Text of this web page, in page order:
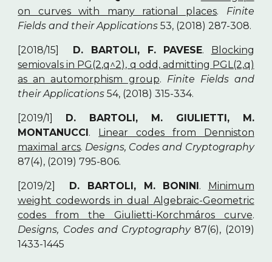
on curves with many rational places.
Finite
Fields and their Applications 53, (2018) 287-308.
[2018/15] D. BARTOLI, F. PAVESE. Blocking
semiovals in PG(2,q^2), q odd, admitting PGL(2,q)
as an automorphism group. Finite Fields and
their Applications 54, (2018) 315-334.
[2019/1] D. BARTOLI, M. GIULIETTI, M.
MONTANUCCI. Linear codes from Denniston
maximal arcs. Designs, Codes and Cryptography
87(4), (2019) 795-806.
[2019/2] D. BARTOLI, M. BONINI. Minimum
weight codewords in dual Algebraic-Geometric
codes from the Giulietti-Korchmáros curve.
Designs, Codes and Cryptography87(6), (2019)
1433-1445